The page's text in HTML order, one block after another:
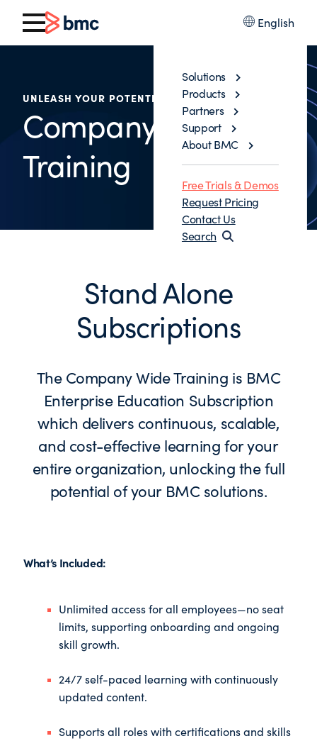
English
Solutions
Products
Partners
Support
About BMC
Free Trials & Demos
Request Pricing
Contact Us
Search
UNLEASH YOUR POTENTIAL
Company - Wide
Training
Stand Alone
Subscriptions
The Company Wide Training is BMC
Enterprise Education Subscription
which delivers continuous, scalable,
and cost-effective learning for your
entire organization, unlocking the full
potential of your BMC solutions.
What’s Included:
Unlimited access for all employees—no seat
limits, supporting onboarding and ongoing
skill growth.
24/7 self-paced learning with continuously
updated content.
Supports all roles with certifications and skills